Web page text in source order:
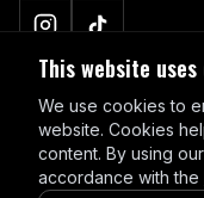
This website
We use cookies to
website. Cookies
content. By using
accordance with the